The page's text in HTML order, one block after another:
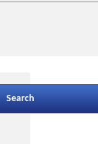
Search